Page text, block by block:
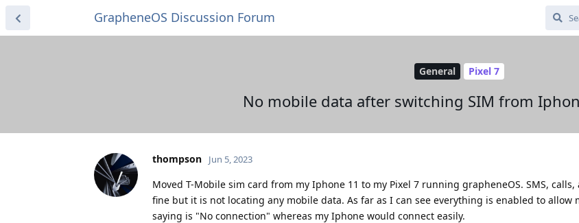
GrapheneOS Discussion Forum
General Pixel 7
No mobile data after switching SIM from
thompson Jun 5, 2023
Moved T-Mobile sim card from my Iphone 11 to my Pixel 7 running grapheneOS. SMS,
fine but it is not locating any mobile data. As far as I can see everything is enabled to allow
saying is "No connection" whereas my Iphone would connect easily.